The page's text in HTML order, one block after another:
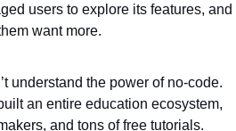
users to explore its features, and
want more.
understand the power of no-code.
an entire education ecosystem,
and tons of free tutorials.